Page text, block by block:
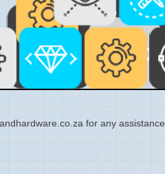
for any assistance.